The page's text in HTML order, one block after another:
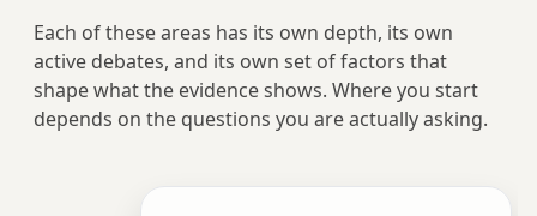
Each of these areas has its own depth, its own
active debates, and its own set of factors that
shape what the evidence shows. Where you start
depends on the questions you are actually asking.